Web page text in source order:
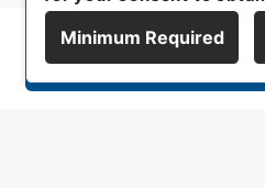
Display
Minimum Required